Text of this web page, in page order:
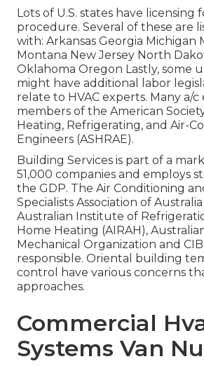
Lots of U.S. states have licensing
procedure. Several of these are
with: Arkansas Georgia Michigan
Montana New Jersey North
Oklahoma Oregon Lastly, some
might have additional labor
relate to HVAC experts. Many a/c
members of the American
Heating, Refrigerating, and Air-
Engineers (ASHRAE).
Building Services is part of a
51,000 companies and employs
the GDP. The Air Conditioning
Specialists Association of Australia
Australian Institute of
Home Heating (AIRAH),
Mechanical Organization and
responsible. Oriental building
control have various concerns
approaches.
Commercial
Systems Van